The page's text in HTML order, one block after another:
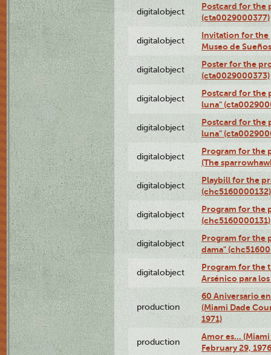
digitalobject
Postcard for the
(cta0029000377)
digitalobject
Invitation for the
Museo de
digitalobject
Poster for the
(cta0029000373)
digitalobject
Postcard for the
luna"
digitalobject
Postcard for the
luna"
digitalobject
Program for the
(The
digitalobject
Playbill for the
(chc5160000132)
digitalobject
Program for the
(chc5160000131)
digitalobject
Program for the
dama"
digitalobject
Program for the
Arsénico para
production
60 Aniversario
(Miami Dade
1971)
production
Amor es…
February 29,